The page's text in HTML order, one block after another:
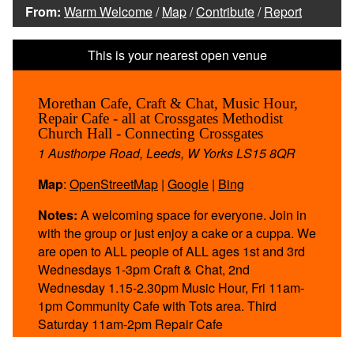
From: Warm Welcome/Map/Contribute/Report
Morethan Cafe, Craft & Chat, Music Hour,
Repair Cafe - all at Crossgates Methodist
Church Hall - Connecting Crossgates
1 Austhorpe Road, Leeds, W Yorks LS15 8QR
Map: OpenStreetMap | Google | Bing
Notes: A welcoming space for everyone. Join in
with the group or just enjoy a cake or a cuppa. We
are open to ALL people of ALL ages 1st and 3rd
Wednesdays 1-3pm Craft & Chat, 2nd
Wednesday 1.15-2.30pm Music Hour, Fri 11am-
1pm Community Cafe with Tots area. Third
Saturday 11am-2pm Repair Cafe